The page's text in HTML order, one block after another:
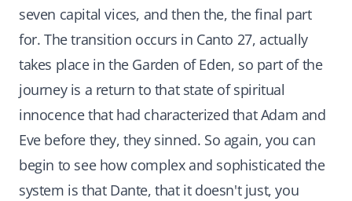
seven capital vices, and then the, the final part
for. The transition occurs in Canto 27, actually
takes place in the Garden of Eden, so part of the
journey is a return to that state of spiritual
innocence that had characterized that Adam and
Eve before they, they sinned. So again, you can
begin to see how complex and sophisticated the
system is that Dante, that it doesn't just, you